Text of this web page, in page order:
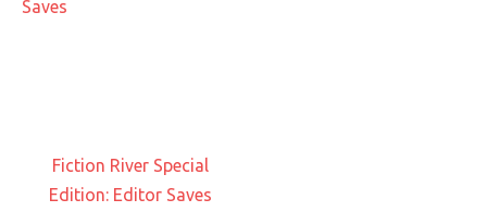
Fiction River Special
Edition: Editor Saves